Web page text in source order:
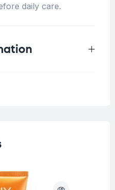
daily care.